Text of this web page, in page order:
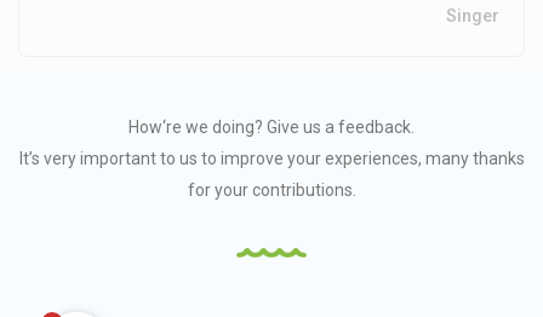
Singer
How‘re we doing? Give us a feedback.
It’s very important to us to improve your experiences, many thanks
for your contributions.